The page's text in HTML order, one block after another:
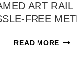
ART RAIL
FREE
READ MOREEASY